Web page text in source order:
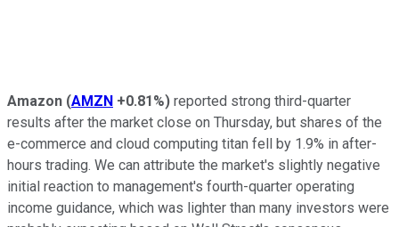
Amazon (AMZN +0.81%) reported strong third-quarter
results after the market close on Thursday, but shares of the
e-commerce and cloud computing titan fell by 1.9% in after-
hours trading. We can attribute the market's slightly negative
initial reaction to management's fourth-quarter operating
income guidance, which was lighter than many investors were